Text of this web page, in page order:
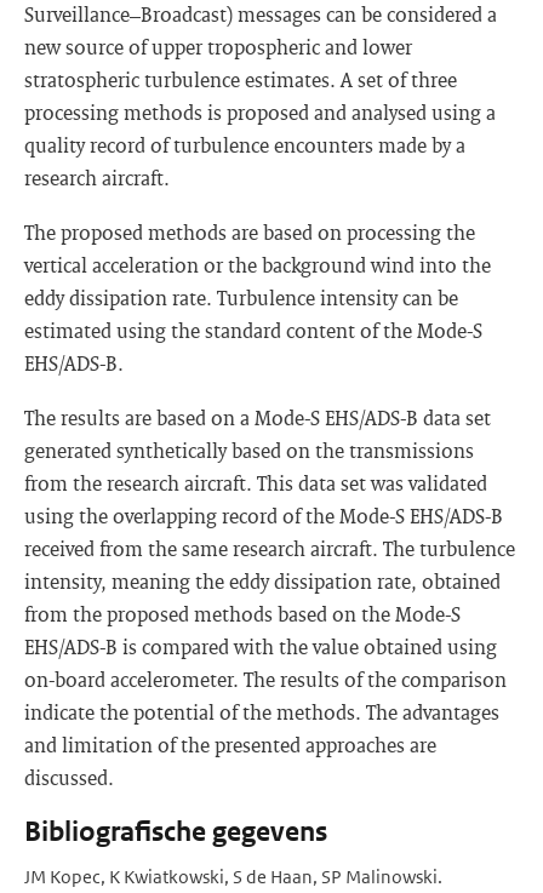
Surveillance–Broadcast) messages can be considered a
new source of upper tropospheric and lower
stratospheric turbulence estimates. A set of three
processing methods is proposed and analysed using a
quality record of turbulence encounters made by a
research aircraft.
The proposed methods are based on processing the
vertical acceleration or the background wind into the
eddy dissipation rate. Turbulence intensity can be
estimated using the standard content of the Mode-S
EHS/ADS-B.
The results are based on a Mode-S EHS/ADS-B data set
generated synthetically based on the transmissions
from the research aircraft. This data set was validated
using the overlapping record of the Mode-S EHS/ADS-B
received from the same research aircraft. The turbulence
intensity, meaning the eddy dissipation rate, obtained
from the proposed methods based on the Mode-S
EHS/ADS-B is compared with the value obtained using
on-board accelerometer. The results of the comparison
indicate the potential of the methods. The advantages
and limitation of the presented approaches are
discussed.
Bibliografische gegevens
JM Kopec, K Kwiatkowski, S de Haan, SP Malinowski.